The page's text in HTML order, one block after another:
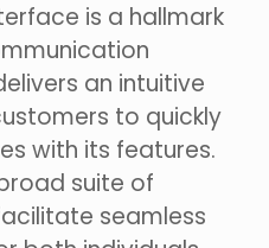
is a hallmark
an intuitive
to quickly
with its features.
suite of
seamless